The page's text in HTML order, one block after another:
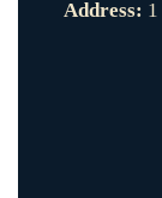
Address: